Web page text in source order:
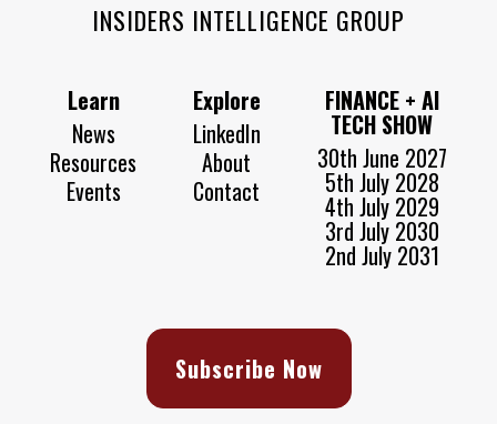
INSIDERS INTELLIGENCE GROUP
Learn
News
Resources
Events
Explore
LinkedIn
About
Contact
FINANCE + AI
TECH SHOW
30th June 2027
5th July 2028
4th July 2029
3rd July 2030
2nd July 2031
Subscribe Now